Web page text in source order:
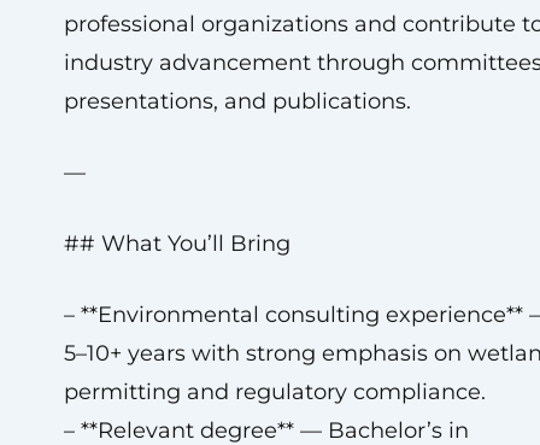
professional organizations and contribute
industry advancement through
presentations, and publications.
—
## What You’ll Bring
– **Environmental consulting experience**
5–10+ years with strong emphasis on
permitting and regulatory compliance.
– **Relevant degree** — Bachelor’s in